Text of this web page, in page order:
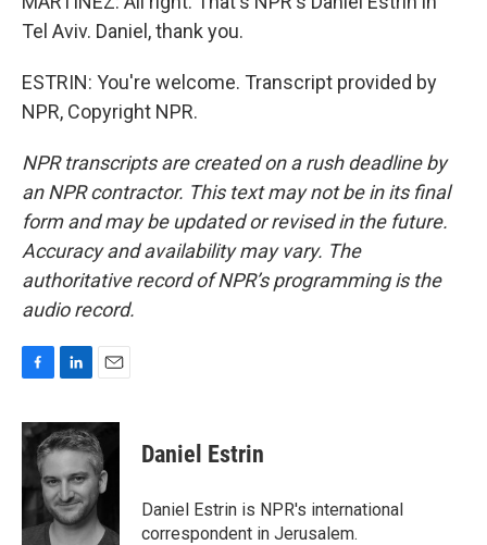
Tel Aviv. Daniel, thank you.
ESTRIN: You're welcome. Transcript provided by
NPR, Copyright NPR.
NPR transcripts are created on a rush deadline by
an NPR contractor. This text may not be in its final
form and may be updated or revised in the future.
Accuracy and availability may vary. The
authoritative record of NPR’s programming is the
audio record.
c
e
o
o
k
n
k
d
I
n
a
i
l
Daniel Estrin
Daniel Estrin is NPR's international
correspondent in Jerusalem.